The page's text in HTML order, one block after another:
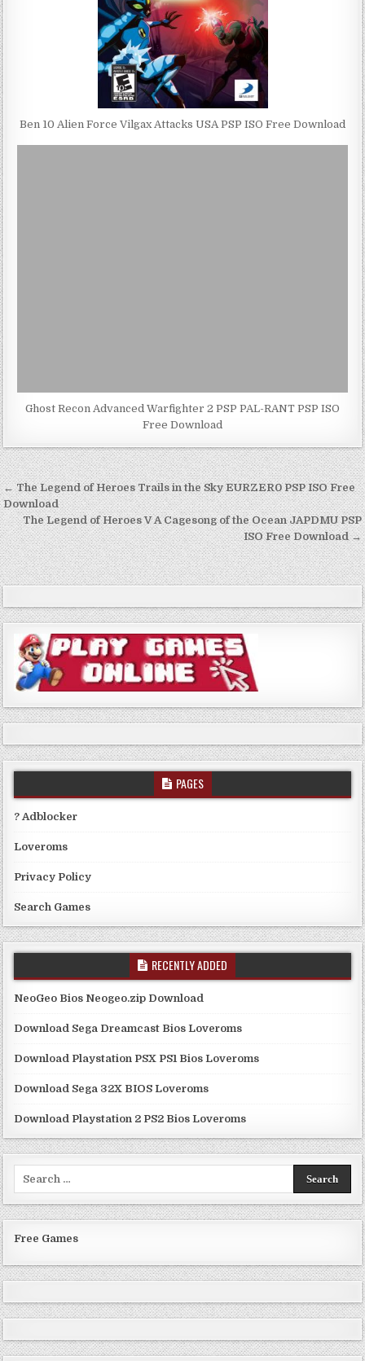
Ben 10 Alien Force Vilgax Attacks USA PSP ISO Free Download
Ghost Recon Advanced Warfighter 2 PSP PAL-RANT PSP ISO
Free Download
Post
navigation
← The Legend of Heroes Trails in the Sky EURZER0 PSP ISO Free
Download
The Legend of Heroes V A Cagesong of the Ocean JAPDMU PSP
ISO Free Download →
PAGES
? Adblocker
Loveroms
Privacy Policy
Search Games
RECENTLY ADDED
NeoGeo Bios Neogeo.zip Download
Download Sega Dreamcast Bios Loveroms
Download Playstation PSX PS1 Bios Loveroms
Download Sega 32X BIOS Loveroms
Download Playstation 2 PS2 Bios Loveroms
Free Games